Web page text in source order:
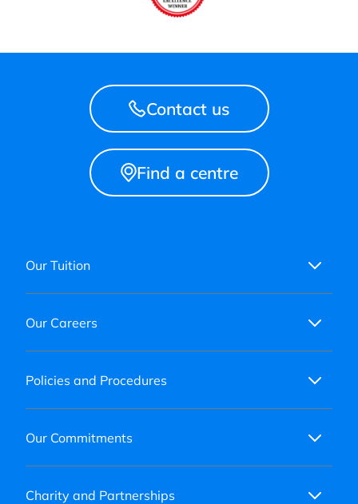
Contact us
Find a centre
Our Tuition
Our Careers
Policies and Procedures
Our Commitments
Charity and Partnerships